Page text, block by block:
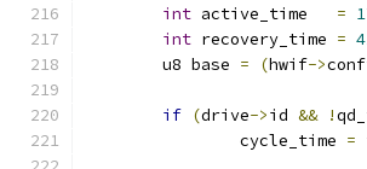
int active_time =
int recovery_time =
	u8 base
= (hwif->
if (drive->id && !
		cycle_time
=